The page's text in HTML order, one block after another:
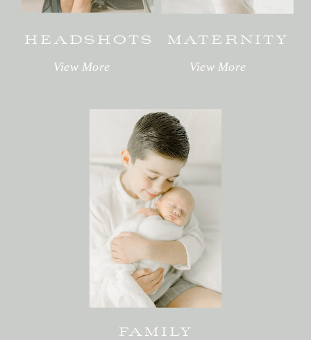
HEADSHOTS MATERNITY
FAMILY
View More View More